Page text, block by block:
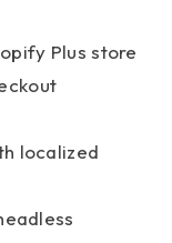
Plus store
localized